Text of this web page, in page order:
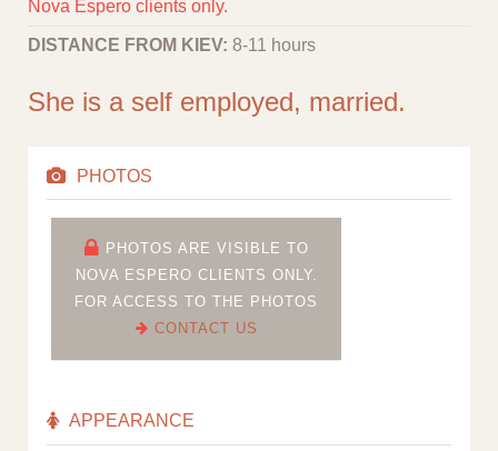
Nova Espero clients only.
DISTANCE FROM KIEV: 8-11 hours
She is a self employed, married.
PHOTOS
PHOTOS ARE VISIBLE TO
NOVA ESPERO CLIENTS ONLY.
FOR ACCESS TO THE PHOTOS
CONTACT US
APPEARANCE